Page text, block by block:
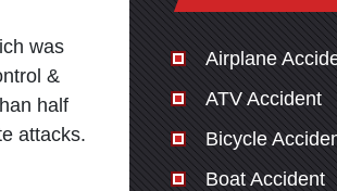
was
&
half
attacks.
Airplane
ATV Accident
Bicycle
Boat Accident